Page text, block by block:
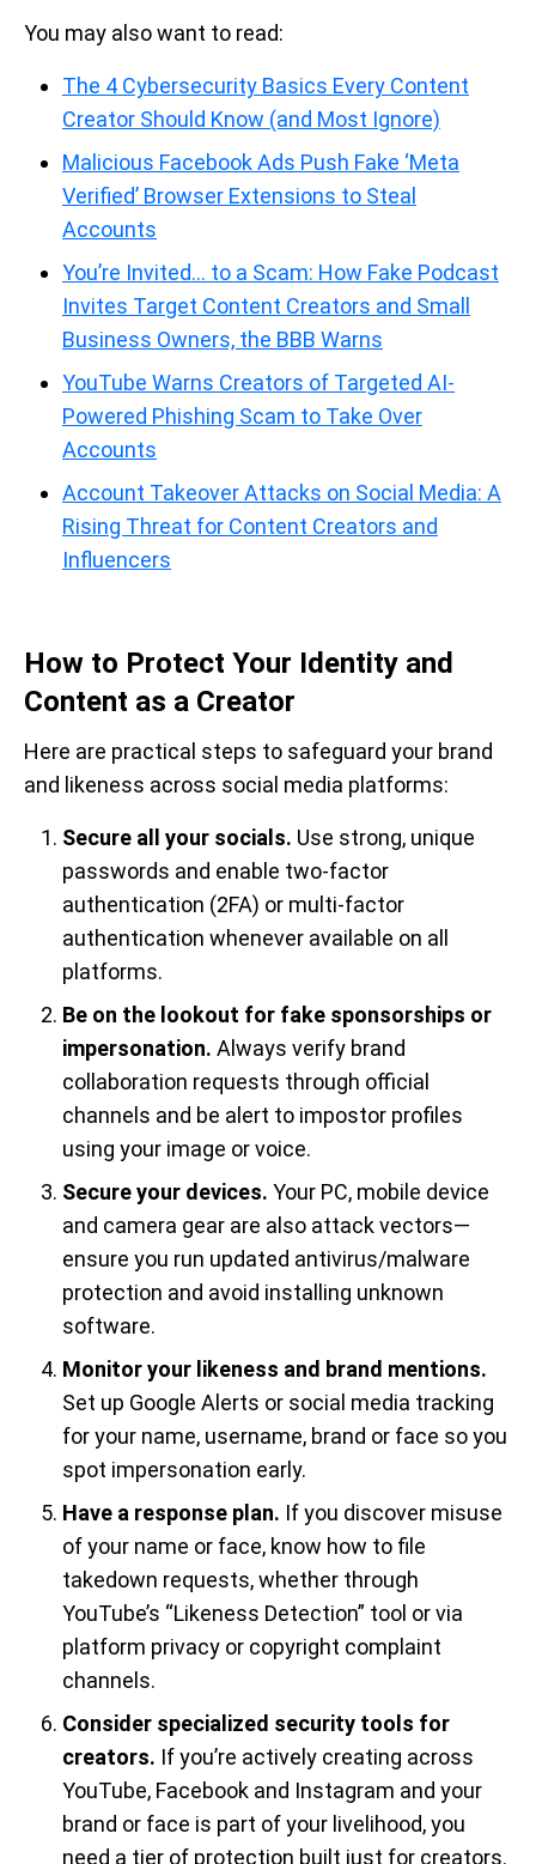
You may also want to read:
The 4 Cybersecurity Basics Every Content
Creator Should Know (and Most Ignore)
Malicious Facebook Ads Push Fake ‘Meta
Verified’ Browser Extensions to Steal
Accounts
You’re Invited… to a Scam: How Fake Podcast
Invites Target Content Creators and Small
Business Owners, the BBB Warns
YouTube Warns Creators of Targeted AI-
Powered Phishing Scam to Take Over
Accounts
Account Takeover Attacks on Social Media: A
Rising Threat for Content Creators and
Influencers
How to Protect Your Identity and
Content as a Creator
Here are practical steps to safeguard your brand
and likeness across social media platforms:
Secure all your socials. Use strong, unique
passwords and enable two-factor
authentication (2FA) or multi-factor
authentication whenever available on all
platforms.
Be on the lookout for fake sponsorships or
impersonation. Always verify brand
collaboration requests through official
channels and be alert to impostor profiles
using your image or voice.
Secure your devices. Your PC, mobile device
and camera gear are also attack vectors—
ensure you run updated antivirus/malware
protection and avoid installing unknown
software.
Monitor your likeness and brand mentions.
Set up Google Alerts or social media tracking
for your name, username, brand or face so you
spot impersonation early.
Have a response plan. If you discover misuse
of your name or face, know how to file
takedown requests, whether through
YouTube’s “Likeness Detection” tool or via
platform privacy or copyright complaint
channels.
Consider specialized security tools for
creators. If you’re actively creating across
YouTube, Facebook and Instagram and your
brand or face is part of your livelihood, you
need a tier of protection built just for creators.